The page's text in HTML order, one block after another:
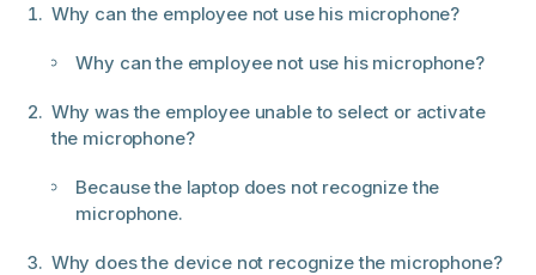
Why can the employee not use his microphone?
Why can the employee not use his microphone?
Why was the employee unable to select or activate
the microphone?
Because the laptop does not recognize the
microphone.
Why does the device not recognize the microphone?